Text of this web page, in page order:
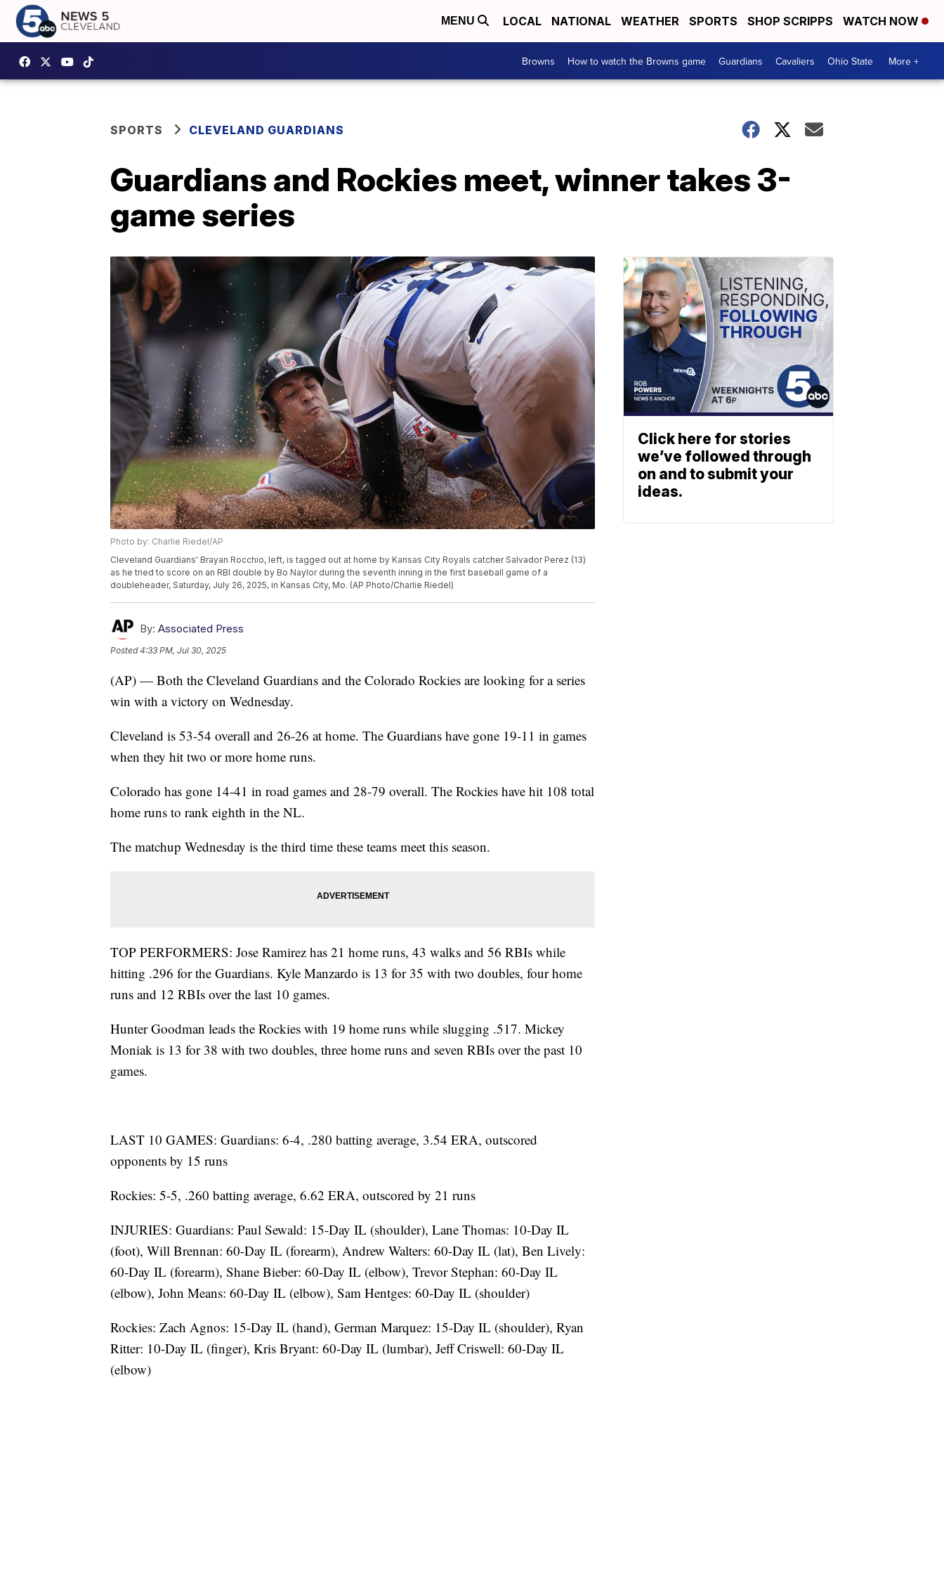
MENU LOCAL NATIONAL WEATHER SPORTS SHOP SCRIPPS WATCH NOW
Browns How to watch the Browns game Guardians Cavaliers Ohio State More +
SPORTS CLEVELAND GUARDIANS
Guardians and Rockies meet, winner takes 3-
game series
Photo by: Charlie Riedel/AP
Cleveland Guardians' Brayan Rocchio, left, is tagged out at home by Kansas City Royals catcher Salvador Perez (13)
as he tried to score on an RBI double by Bo Naylor during the seventh inning in the first baseball game of a
doubleheader, Saturday, July 26, 2025, in Kansas City, Mo. (AP Photo/Charlie Riedel)
By: Associated Press
Posted4:33 PM, Jul 30, 2025
(AP) — Both the Cleveland Guardians and the Colorado Rockies are looking for a series
win with a victory on Wednesday.
Cleveland is 53-54 overall and 26-26 at home. The Guardians have gone 19-11 in games
when they hit two or more home runs.
Colorado has gone 14-41 in road games and 28-79 overall. The Rockies have hit 108 total
home runs to rank eighth in the NL.
The matchup Wednesday is the third time these teams meet this season.
TOP PERFORMERS: Jose Ramirez has 21 home runs, 43 walks and 56 RBIs while
hitting .296 for the Guardians. Kyle Manzardo is 13 for 35 with two doubles, four home
runs and 12 RBIs over the last 10 games.
Hunter Goodman leads the Rockies with 19 home runs while slugging .517. Mickey
Moniak is 13 for 38 with two doubles, three home runs and seven RBIs over the past 10
games.
LAST 10 GAMES: Guardians: 6-4, .280 batting average, 3.54 ERA, outscored
opponents by 15 runs
Rockies: 5-5, .260 batting average, 6.62 ERA, outscored by 21 runs
INJURIES: Guardians: Paul Sewald: 15-Day IL (shoulder), Lane Thomas: 10-Day IL
(foot), Will Brennan: 60-Day IL (forearm), Andrew Walters: 60-Day IL (lat), Ben Lively:
60-Day IL (forearm), Shane Bieber: 60-Day IL (elbow), Trevor Stephan: 60-Day IL
(elbow), John Means: 60-Day IL (elbow), Sam Hentges: 60-Day IL (shoulder)
Rockies: Zach Agnos: 15-Day IL (hand), German Marquez: 15-Day IL (shoulder), Ryan
Ritter: 10-Day IL (finger), Kris Bryant: 60-Day IL (lumbar), Jeff Criswell: 60-Day IL
(elbow)
Click here for stories
we’ve followed through
on and to submit your
ideas.